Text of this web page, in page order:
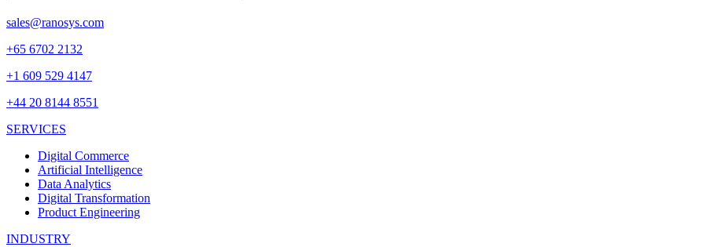
sales@ranosys.com
+65 6702 2132
+1 609 529 4147
+44 20 8144 8551
SERVICES
Digital Commerce
Artificial Intelligence
Data Analytics
Digital Transformation
Product Engineering
INDUSTRY